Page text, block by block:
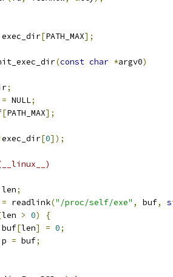
exec_dir[PATH_MAX];
(const char *argv0)
;
= NULL;
[PATH_MAX];
exec_dir[0]);
len;
= readlink("/proc/self/exe" , buf,
len > 0)
{
buf
[len] = 0;
= buf;